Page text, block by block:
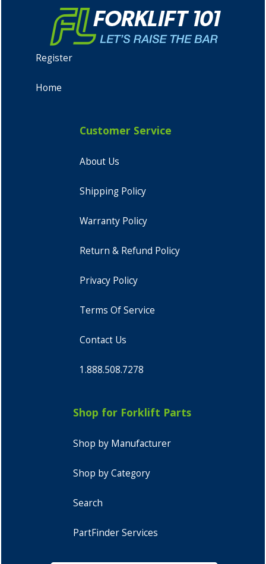
Register
Home
Customer Service
About Us
Shipping Policy
Warranty Policy
Return & Refund Policy
Privacy Policy
Terms Of Service
Contact Us
1.888.508.7278
Shop for Forklift Parts
Shop by Manufacturer
Shop by Category
Search
PartFinder Services